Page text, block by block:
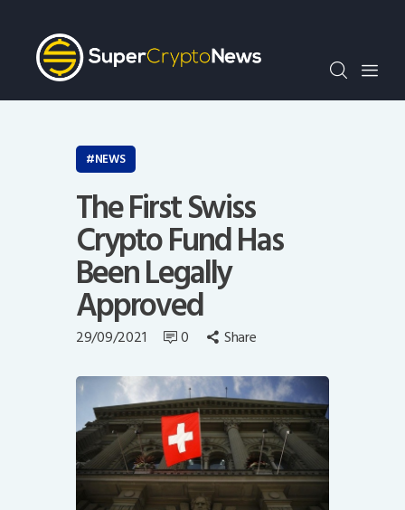
Crypto Bots
SCN30Index
Events
Opinion
NEWS
The First Swiss
Crypto Fund Has
Been Legally
Approved
29/09/2021 0 Share